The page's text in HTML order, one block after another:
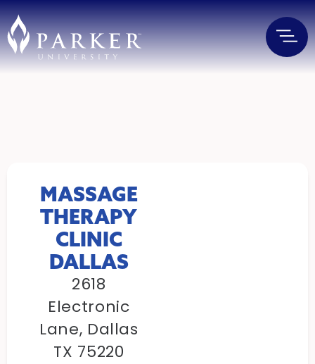
MASSAGE
THERAPY
CLINIC
DALLAS
2618
Electronic
Lane, Dallas
TX 75220